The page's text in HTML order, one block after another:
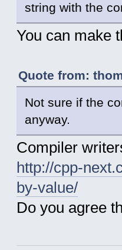
string with the
You can make
Quote from:
Not sure if the
anyway.
Compiler
http://cpp-
by-value/
Do you agree